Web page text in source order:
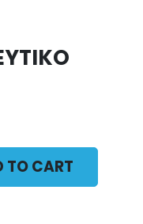
TO CART